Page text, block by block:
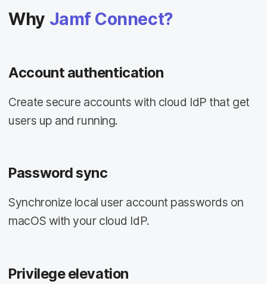
Why Jamf Connect?
Account authentication
Create secure accounts with cloud IdP that get
users up and running.
Password sync
Synchronize local user account passwords on
macOS with your cloud IdP.
Privilege elevation